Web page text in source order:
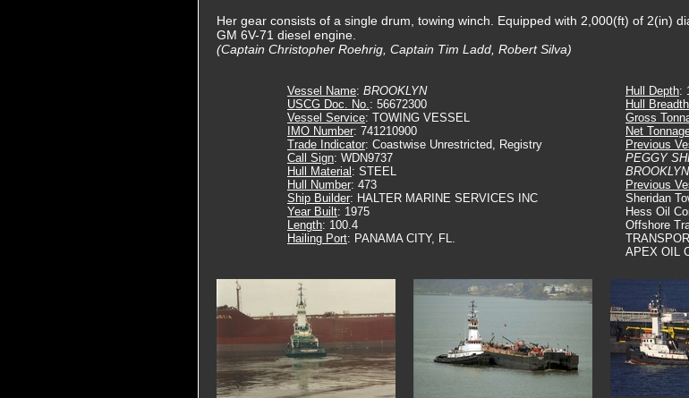
Her gear consists of a single drum, towing winch. Equipped with 2,000(ft) of 2(in)
GM 6V-71 diesel engine.
(Captain Christopher Roehrig, Captain Tim Ladd, Robert Silva)
Vessel Name: BROOKLYN
USCG Doc. No.: 56672300
Vessel Service: TOWING VESSEL
IMO Number: 741210900
Trade Indicator: Coastwise Unrestricted, Registry
Call Sign: WDN9737
Hull Material : STEEL
Hull Number: 473
Ship Builder: HALTER MARINE SERVICES INC
Year Built: 1975
Length: 100.4
Hailing Port: PANAMA CITY, FL.
Hull Depth:
Hull Breadth
Gross
Net
Previous
PEGGY
BROOKLYN
Previous
Sheridan
Hess Oil
Offshore
APEX OIL